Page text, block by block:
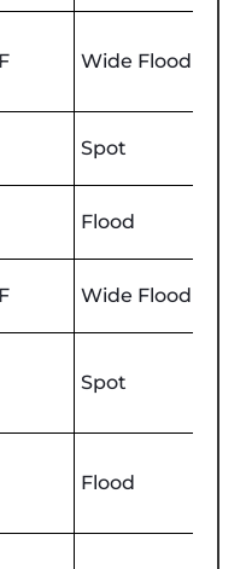
Wide Flood
Spot
Flood
Wide Flood
Spot
Flood